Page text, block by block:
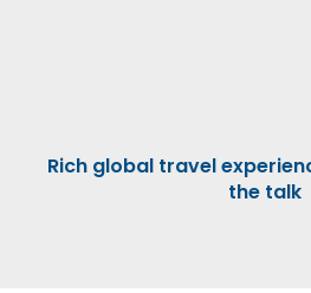
Rich global travel
the talk